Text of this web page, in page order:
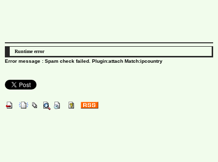
Runtime error
Error message : Spam check failed. Plugin:attach Match:ipcountry